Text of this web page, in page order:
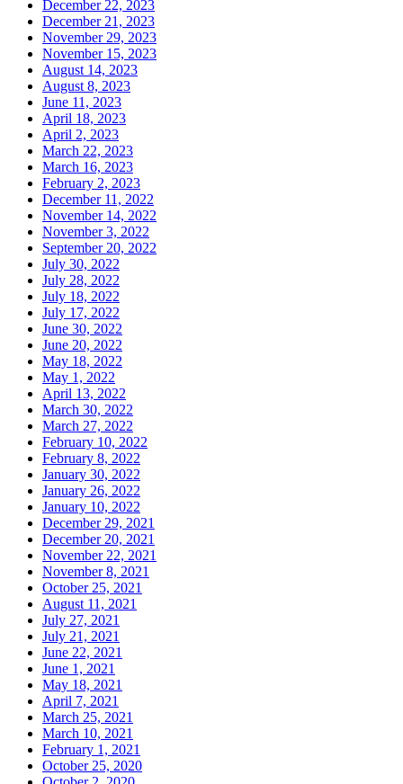
December 22, 2023
December 21, 2023
November 29, 2023
November 15, 2023
August 14, 2023
August 8, 2023
June 11, 2023
April 18, 2023
April 2, 2023
March 22, 2023
March 16, 2023
February 2, 2023
December 11, 2022
November 14, 2022
November 3, 2022
September 20, 2022
July 30, 2022
July 28, 2022
July 18, 2022
July 17, 2022
June 30, 2022
June 20, 2022
May 18, 2022
May 1, 2022
April 13, 2022
March 30, 2022
March 27, 2022
February 10, 2022
February 8, 2022
January 30, 2022
January 26, 2022
January 10, 2022
December 29, 2021
December 20, 2021
November 22, 2021
November 8, 2021
October 25, 2021
August 11, 2021
July 27, 2021
July 21, 2021
June 22, 2021
June 1, 2021
May 18, 2021
April 7, 2021
March 25, 2021
March 10, 2021
February 1, 2021
October 25, 2020